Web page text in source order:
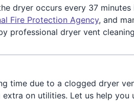
dryer occurs every 37 minutes
Fire Protection Agency, and
professional dryer vent
time due to a clogged dryer
extra on utilities. Let us help you